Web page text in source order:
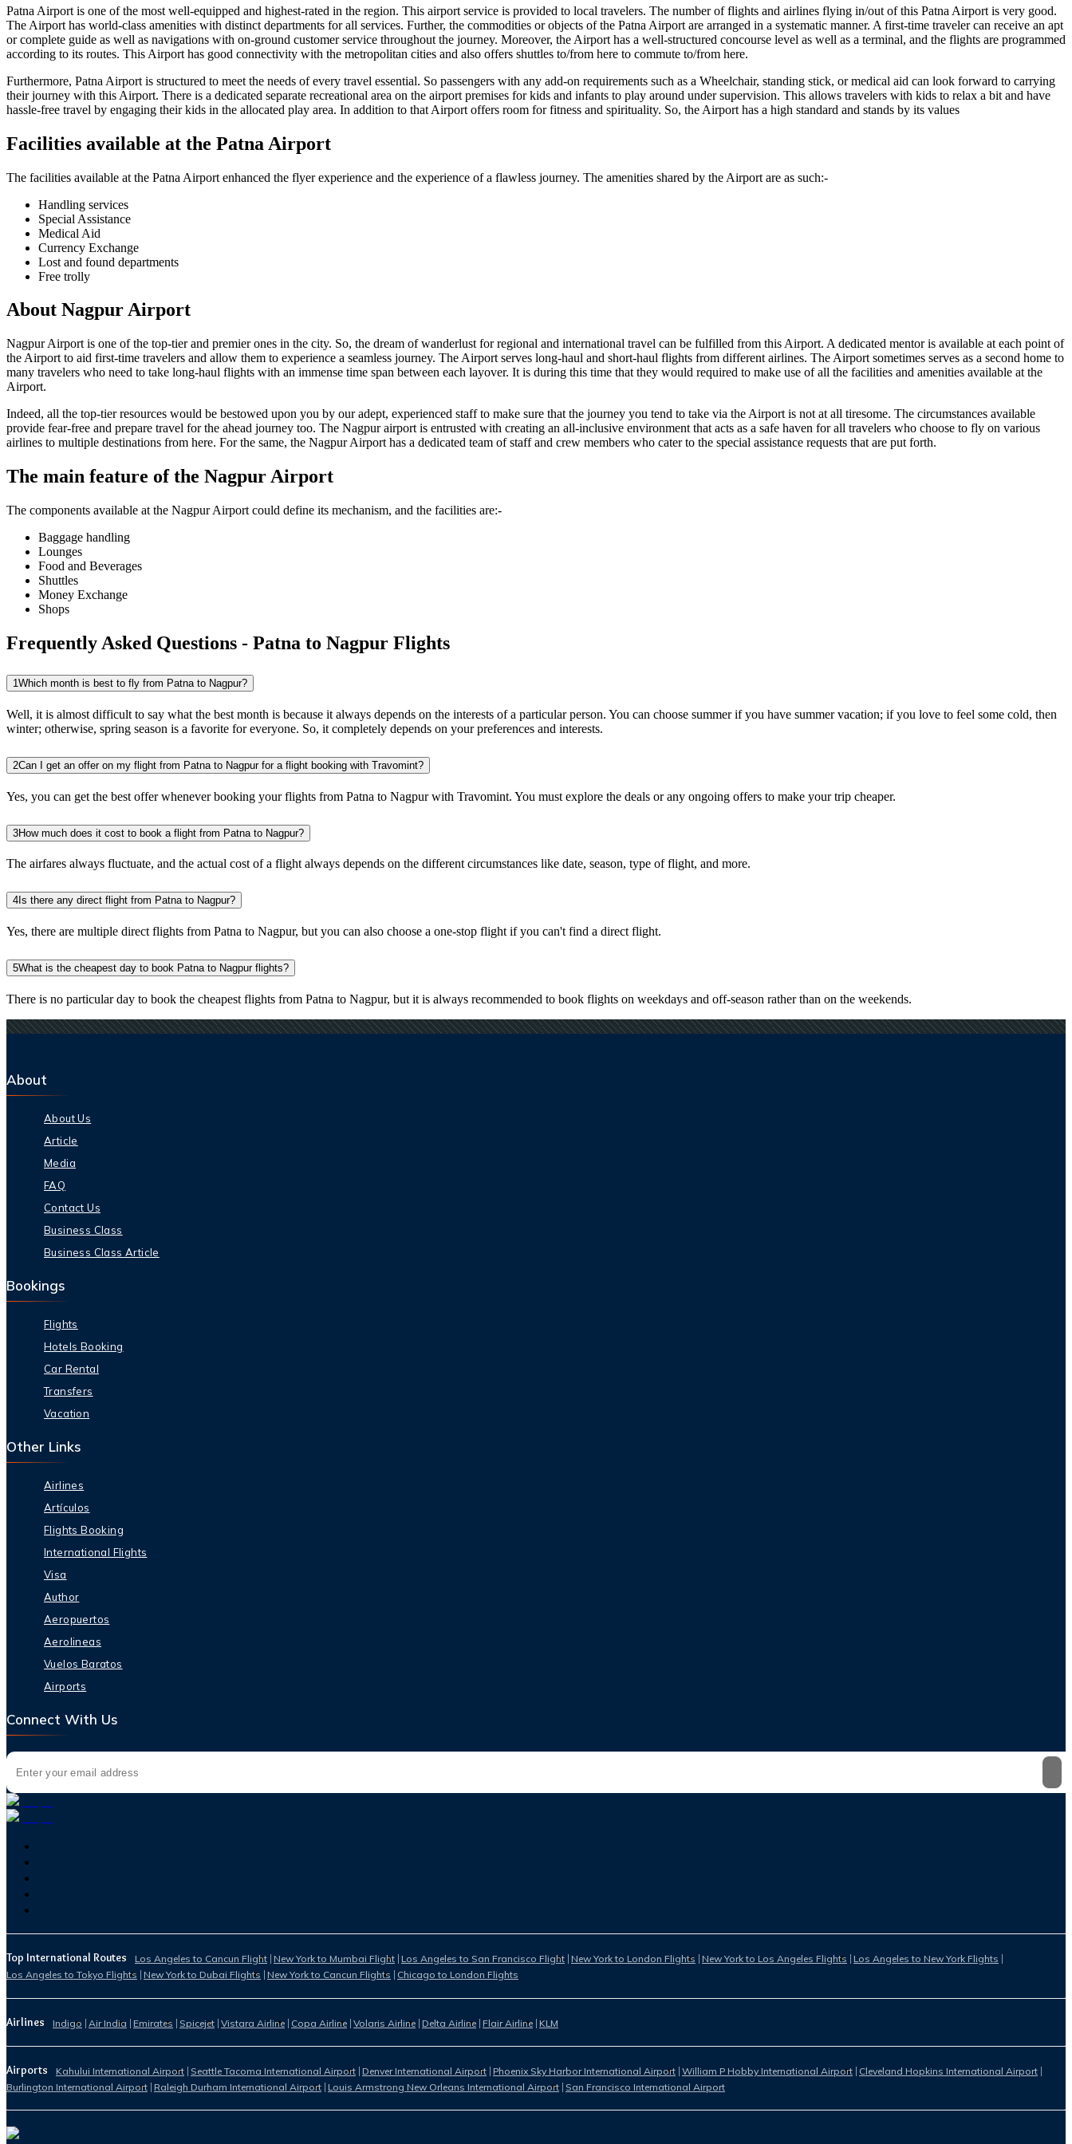
Patna Airport is one of the most well-equipped and highest-rated in the region. This airport service is provided to local travelers. The number of flights and airlines flying in/out of this Patna Airport is very good.
The Airport has world-class amenities with distinct departments for all services. Further, the commodities or objects of the Patna Airport are arranged in a systematic manner. A first-time traveler can receive an apt
or complete guide as well as navigations with on-ground customer service throughout the journey. Moreover, the Airport has a well-structured concourse level as well as a terminal, and the flights are programmed
according to its routes. This Airport has good connectivity with the metropolitan cities and also offers shuttles to/from here to commute to/from here.
Furthermore, Patna Airport is structured to meet the needs of every travel essential. So passengers with any add-on requirements such as a Wheelchair, standing stick, or medical aid can look forward to carrying
their journey with this Airport. There is a dedicated separate recreational area on the airport premises for kids and infants to play around under supervision. This allows travelers with kids to relax a bit and have
hassle-free travel by engaging their kids in the allocated play area. In addition to that Airport offers room for fitness and spirituality. So, the Airport has a high standard and stands by its values
Facilities available at the Patna Airport
The facilities available at the Patna Airport enhanced the flyer experience and the experience of a flawless journey. The amenities shared by the Airport are as such:-
Handling services
Special Assistance
Medical Aid
Currency Exchange
Lost and found departments
Free trolly
About NagpurAirport
NagpurAirport is one of the top-tier and premier ones in the city. So, the dream of wanderlust for regional and international travel can be fulfilled from this Airport. A dedicated mentor is available at each point of
the Airport to aid first-time travelers and allow them to experience a seamless journey. The Airport serves long-haul and short-haul flights from different airlines. The Airport sometimes serves as a second home to
many travelers who need to take long-haul flights with an immense time span between each layover. It is during this time that they would required to make use of all the facilities and amenities available at the
Airport.
Indeed, all the top-tier resources would be bestowed upon you by our adept, experienced staff to make sure that the journey you tend to take via the Airport is not at all tiresome. The circumstances available
provide fear-free and prepare travel for the ahead journey too. The Nagpur airport is entrusted with creating an all-inclusive environment that acts as a safe haven for all travelers who choose to fly on various
airlines to multiple destinations from here. For the same, the Nagpur Airport has a dedicated team of staff and crew members who cater to the special assistance requests that are put forth.
The main feature of the NagpurAirport
The components available at the Nagpur Airport could define its mechanism, and the facilities are:-
Baggage handling
Lounges
Food and Beverages
Shuttles
Money Exchange
Shops
Frequently Asked Questions - Patna to Nagpur Flights
1 Which month is best to fly from Patna to Nagpur?
Well, it is almost difficult to say what the best month is because it always depends on the interests of a particular person. You can choose summer if you have summer vacation; if you love to feel some cold, then
winter; otherwise, spring season is a favorite for everyone. So, it completely depends on your preferences and interests.
2Can I get an offer on my flight from Patna to Nagpur for a flight booking with Travomint?
Yes, you can get the best offer whenever booking your flights from Patna to Nagpur with Travomint. You must explore the deals or any ongoing offers to make your trip cheaper.
3How much does it cost to book a flight from Patna to Nagpur?
The airfares always fluctuate, and the actual cost of a flight always depends on the different circumstances like date, season, type of flight, and more.
4 Is there any direct flight from Patna to Nagpur?
Yes, there are multiple direct flights from Patna to Nagpur, but you can also choose a one-stop flight if you can't find a direct flight.
5What is the cheapest day to book Patna to Nagpur flights?
There is no particular day to book the cheapest flights from Patna to Nagpur, but it is always recommended to book flights on weekdays and off-season rather than on the weekends.
About
About Us
Article
Media
FAQ
Contact Us
Business Class
Business Class Article
Bookings
Flights
Hotels Booking
Car Rental
Transfers
Vacation
Other Links
Airlines
Artículos
Flights Booking
International Flights
Visa
Author
Aeropuertos
Aerolineas
Vuelos Baratos
Airports
Connect With Us
Top International Routes Los Angeles to Cancun Flight New York to Mumbai Flight Los Angeles to San Francisco Flight New York to London Flights New York to Los Angeles Flights Los Angeles to New York Flights
Los Angeles to Tokyo Flights New York to Dubai Flights New York to Cancun Flights Chicago to London Flights
Airlines Indigo Air India Emirates Spicejet Vistara Airline Copa Airline Volaris Airline Delta Airline Flair Airline KLM
Airports Kahului International Airport Seattle Tacoma International Airport Denver International Airport Phoenix Sky Harbor International Airport William P Hobby International Airport Cleveland Hopkins International Airport
Burlington International Airport Raleigh Durham International Airport Louis Armstrong New Orleans International Airport San Francisco International Airport